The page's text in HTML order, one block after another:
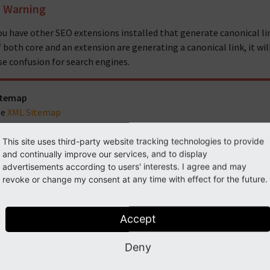
Warning
have other SEO extensions installed that generate canonical
both core and an extension are generating a canonical link, it
confusion for search engines.
XML Sitemap
Developers
provides various APIs for developers to implement further
The MetaTagApi (seeMetaTag API) to add dynamic meta tags
) to manipulate the
This site uses third-party website tracking technologies to provide
and continually improve our services, and to display
advertisements according to users' interests. I agree and may
revoke or change my consent at any time with effect for the future.
Accept
Deny